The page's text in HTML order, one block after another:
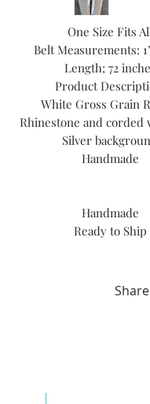
One Size Fits
Belt Measurements:
Length; 72
Product
White Gross Grain
Rhinestone and corded
Silver
Handmade
Handmade
Ready to Ship